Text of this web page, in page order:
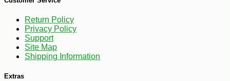
$
Return Policy
Privacy Policy
Support
Site Map
Shipping Information
Extras